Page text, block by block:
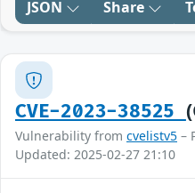
JSON Share
CVE-2023-38525
Vulnerability from cvelistv5 –
Updated: 2025-02-27 21:10